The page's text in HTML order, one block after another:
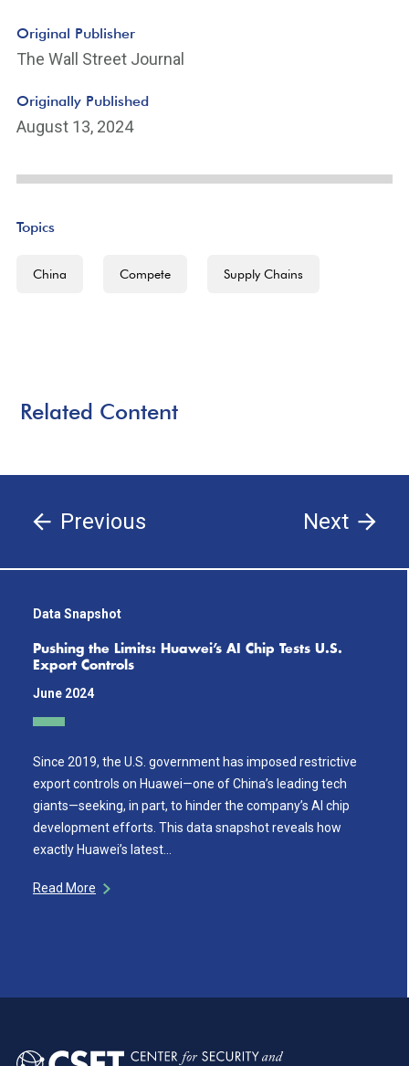
Original Publisher
The Wall Street Journal
Originally Published
August 13, 2024
Topics
China Compete Supply Chains
Related Content
Previous Next
Data Snapshot
Pushing the Limits: Huawei’s AI Chip Tests U.S.
Export Controls
June 2024
Since 2019, the U.S. government has imposed restrictive
export controls on Huawei—one of China’s leading tech
giants—seeking, in part, to hinder the company’s AI chip
development efforts. This data snapshot reveals how
exactly Huawei’s latest…
Read More